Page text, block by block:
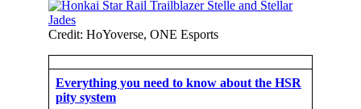
Credit: HoYoverse, ONE Esports
Everything you need to know about the HSR
pity system